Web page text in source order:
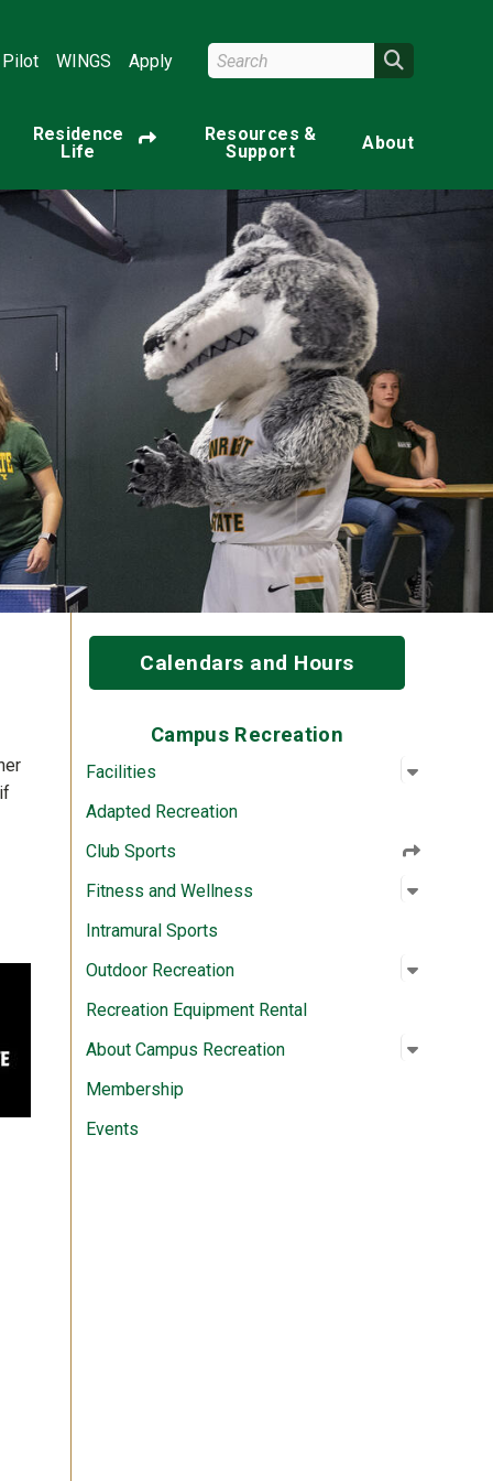
Pilot WINGS Apply Search Wright State
Residence
Life
Resources &
Support
About
Calendars and Hours
Campus Recreation
Facilities Open
:
Adapted Recreation
Club Sports
Fitness and Wellness
Open
:
Intramural Sports
Outdoor Recreation
Open
:
Recreation Equipment Rental
About Campus Recreation
Open
:
Membership
Events